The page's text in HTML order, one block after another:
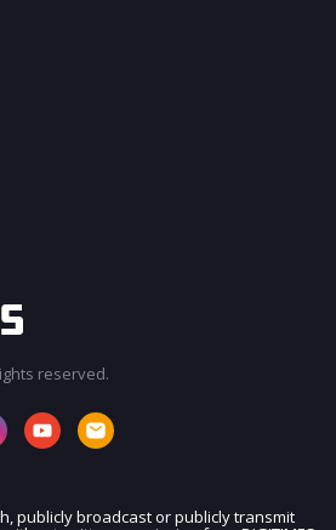
reserved.
publicly broadcast or publicly transmit